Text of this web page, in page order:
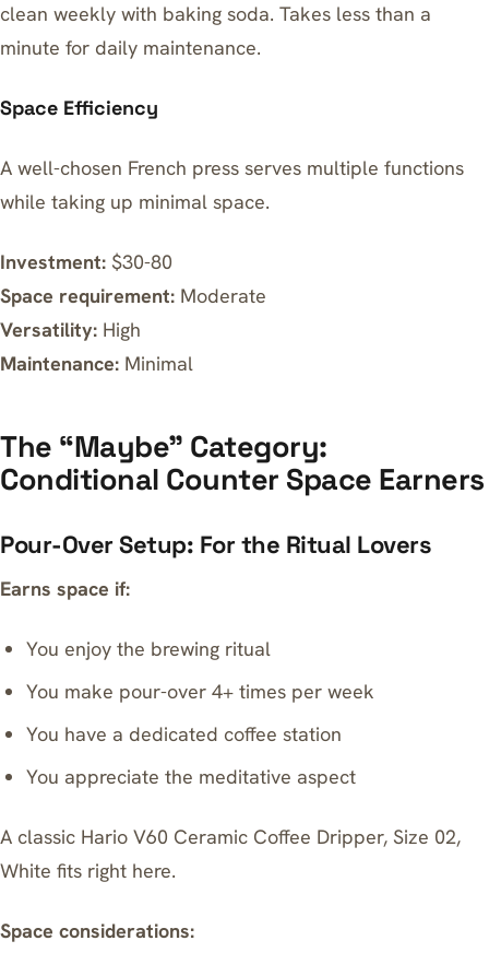
clean weekly with baking soda. Takes less than a
minute for daily maintenance.
Space Efficiency
A well-chosen French press serves multiple functions
while taking up minimal space.
Investment: $30-80
Space requirement: Moderate
Versatility: High
Maintenance: Minimal
The “Maybe” Category:
Conditional Counter Space Earners
Pour-Over Setup: For the Ritual Lovers
Earns space if:
You enjoy the brewing ritual
You make pour-over 4+ times per week
You have a dedicated coffee station
You appreciate the meditative aspect
A classic Hario V60 Ceramic Coffee Dripper, Size 02,
White fits right here.
Space considerations: